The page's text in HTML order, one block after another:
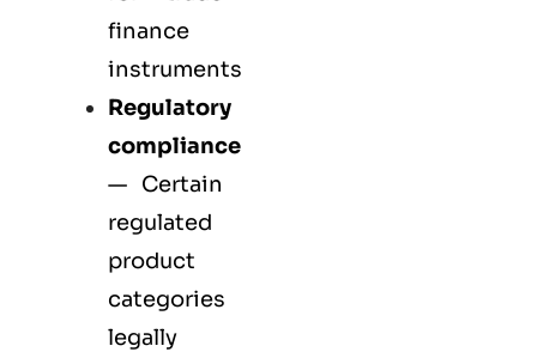
finance
instruments
Regulatory
compliance
— Certain
regulated
product
categories
legally